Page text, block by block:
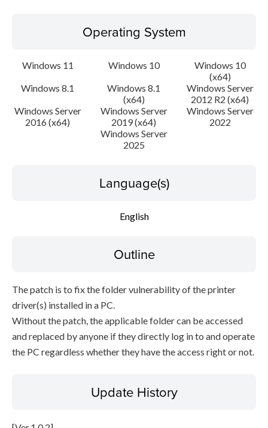
Operating System
Windows 11 Windows 10
Windows 10
(x64)
Windows 8.1
Windows 8.1
(x64)
Windows Server
2012 R2 (x64)
Windows Server
2016 (x64)
Windows Server
2019 (x64)
Windows Server
2022
Windows Server
2025
Language(s)
English
Outline
The patch is to fix the folder vulnerability of the printer
driver(s) installed in a PC.
Without the patch, the applicable folder can be accessed
and replaced by anyone if they directly log in to and operate
the PC regardless whether they have the access right or not.
Update History